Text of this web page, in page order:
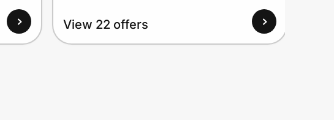
View 22 offers